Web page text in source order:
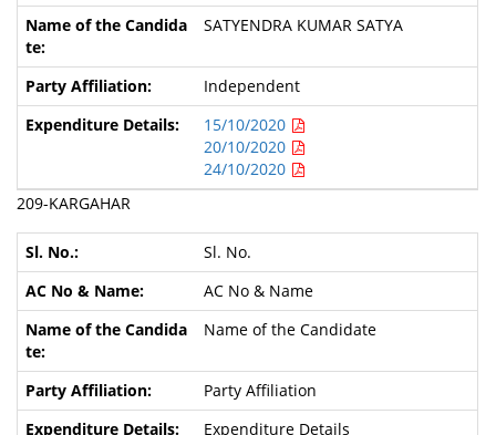
SATYENDRA KUMAR SATYA
Independent
15/10/2020
20/10/2020
24/10/2020
209-KARGAHAR
Sl. No.
AC No & Name
Name of the Candidate
Party Affiliation
Expenditure Details